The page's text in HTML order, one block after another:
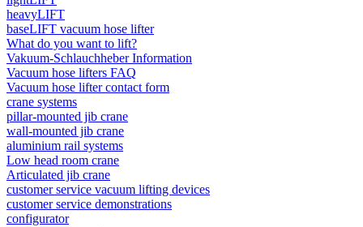
heavyLIFT
baseLIFT vacuum hose lifter
What do you want to lift?
Vakuum-Schlauchheber Information
Vacuum hose lifters FAQ
Vacuum hose lifter contact form
crane systems
pillar-mounted jib crane
wall-mounted jib crane
aluminium rail systems
Low head room crane
Articulated jib crane
customer service vacuum lifting devices
customer service demonstrations
configurator